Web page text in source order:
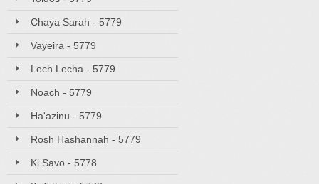
Chaya Sarah - 5779
Vayeira - 5779
Lech Lecha - 5779
Noach - 5779
Ha'azinu - 5779
Rosh Hashannah - 5779
Ki Savo - 5778